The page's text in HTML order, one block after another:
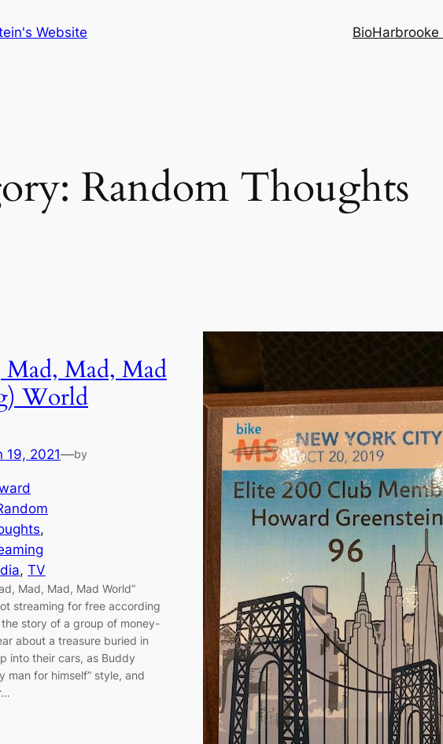
Website BioHarbrooke
Random Thoughts
Mad, Mad, Mad
World
19, 2021—by
, TV
Mad, Mad, Mad World”
streaming for free according
story of a group of money-
about a treasure buried in
into their cars, as Buddy
man for himself” style, and